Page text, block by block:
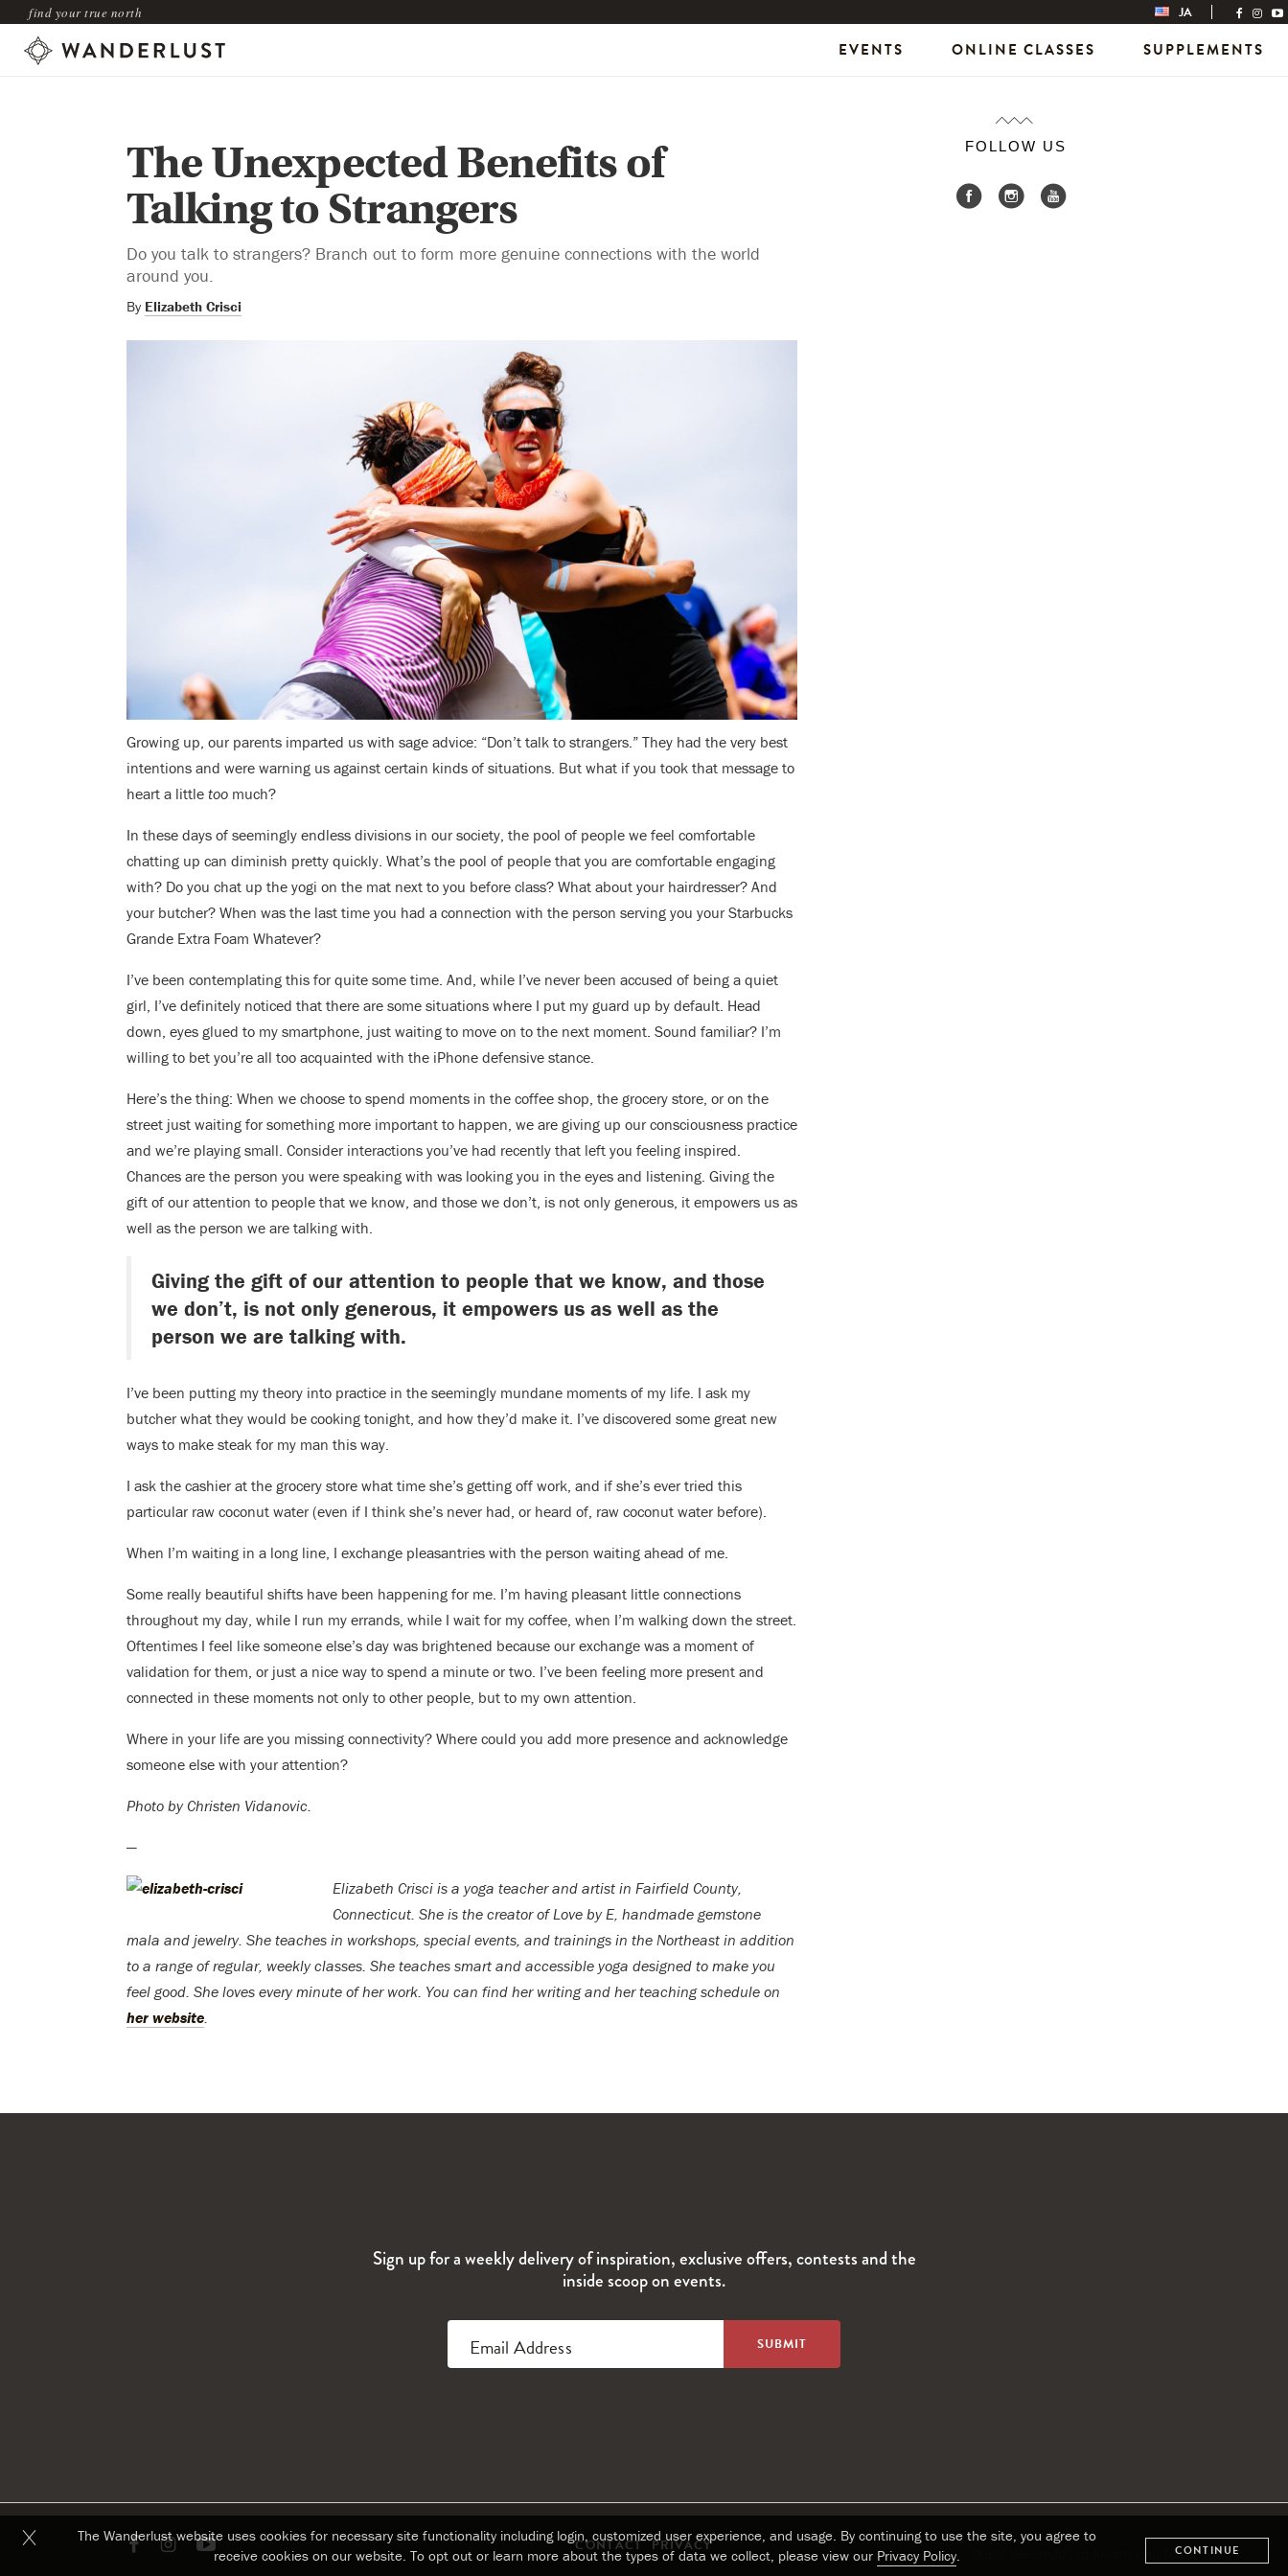
find your true north JA
EVENTS ONLINE CLASSES SUPPLEMENTS
The Unexpected Benefits of
Talking to Strangers
Do you talk to strangers? Branch out to form more genuine connections with the world
around you.
By Elizabeth Crisci
Growing up, our parents imparted us with sage advice: “Don’t talk to strangers.” They had the very best
intentions and were warning us against certain kinds of situations. But what if you took that message to
heart a little too much?
In these days of seemingly endless divisions in our society, the pool of people we feel comfortable
chatting up can diminish pretty quickly. What’s the pool of people that you are comfortable engaging
with? Do you chat up the yogi on the mat next to you before class? What about your hairdresser? And
your butcher? When was the last time you had a connection with the person serving you your Starbucks
Grande Extra Foam Whatever?
I’ve been contemplating this for quite some time. And, while I’ve never been accused of being a quiet
girl, I’ve definitely noticed that there are some situations where I put my guard up by default. Head
down, eyes glued to my smartphone, just waiting to move on to the next moment. Sound familiar? I’m
willing to bet you’re all too acquainted with the iPhone defensive stance.
Here’s the thing: When we choose to spend moments in the coffee shop, the grocery store, or on the
street just waiting for something more important to happen, we are giving up our consciousness practice
and we’re playing small. Consider interactions you’ve had recently that left you feeling inspired.
Chances are the person you were speaking with was looking you in the eyes and listening. Giving the
gift of our attention to people that we know, and those we don’t, is not only generous, it empowers us as
well as the person we are talking with.
Giving the gift of our attention to people that we know, and those
we don’t, is not only generous, it empowers us as well as the
person we are talking with.
I’ve been putting my theory into practice in the seemingly mundane moments of my life. I ask my
butcher what they would be cooking tonight, and how they’d make it. I’ve discovered some great new
ways to make steak for my man this way.
I ask the cashier at the grocery store what time she’s getting off work, and if she’s ever tried this
particular raw coconut water (even if I think she’s never had, or heard of, raw coconut water before).
When I’m waiting in a long line, I exchange pleasantries with the person waiting ahead of me.
Some really beautiful shifts have been happening for me. I’m having pleasant little connections
throughout my day, while I run my errands, while I wait for my coffee, when I’m walking down the street.
Oftentimes I feel like someone else’s day was brightened because our exchange was a moment of
validation for them, or just a nice way to spend a minute or two. I’ve been feeling more present and
connected in these moments not only to other people, but to my own attention.
Where in your life are you missing connectivity? Where could you add more presence and acknowledge
someone else with your attention?
Photo by Christen Vidanovic.
—
Elizabeth Crisci is a yoga teacher and artist in Fairfield County,
Connecticut. She is the creator of Love by E, handmade gemstone
mala and jewelry. She teaches in workshops, special events, and trainings in the Northeast in addition
to a range of regular, weekly classes. She teaches smart and accessible yoga designed to make you
feel good. She loves every minute of her work. You can find her writing and her teaching schedule on
her website.
FOLLOW US
Sign up for a weekly delivery of inspiration, exclusive offers, contests and the
inside scoop on events.
Email Address
LinkLinkLink CONTACT PRIVACY
The Wanderlust website uses cookies for necessary site functionality including login, customized user experience, and usage. By continuing to use the site, you agree to
receive cookies on our website. To opt out or learn more about the types of data we collect, please view our Privacy Policy CONTINUE
Oops! We could not locate your form.